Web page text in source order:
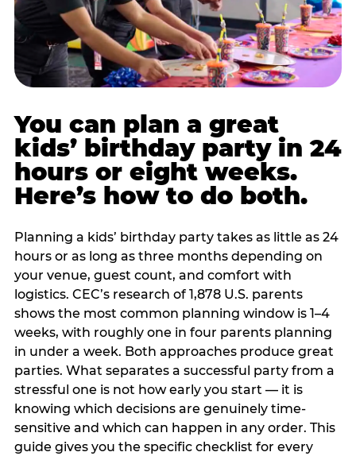
You can plan a great
kids’ birthday party in 24
hours or eight weeks.
Here’s how to do both.
Planning a kids’ birthday party takes as little as 24
hours or as long as three months depending on
your venue, guest count, and comfort with
logistics. CEC’s research of 1,878 U.S. parents
shows the most common planning window is 1–4
weeks, with roughly one in four parents planning
in under a week. Both approaches produce great
parties. What separates a successful party from a
stressful one is not how early you start — it is
knowing which decisions are genuinely time-
sensitive and which can happen in any order. This
guide gives you the specific checklist for every